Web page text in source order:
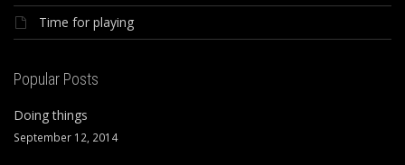
Time for playing
Popular Posts
Doing things
September 12, 2014